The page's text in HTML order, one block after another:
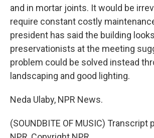
and in mortar joints. It would be
require constant costly
president has said the building
preservationists at the meeting
problem could be solved instead
landscaping and good lighting.
Neda Ulaby, NPR News.
(SOUNDBITE OF MUSIC) Transcript